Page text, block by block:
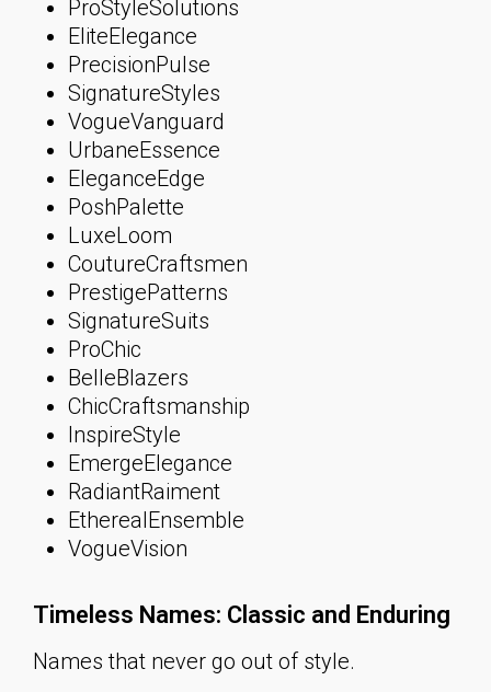
ProStyleSolutions
EliteElegance
PrecisionPulse
SignatureStyles
VogueVanguard
UrbaneEssence
EleganceEdge
PoshPalette
LuxeLoom
CoutureCraftsmen
PrestigePatterns
SignatureSuits
ProChic
BelleBlazers
ChicCraftsmanship
InspireStyle
EmergeElegance
RadiantRaiment
EtherealEnsemble
VogueVision
Timeless Names: Classic and Enduring
Names that never go out of style.